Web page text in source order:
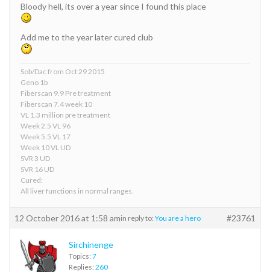
Bloody hell, its over a year since I found this place
Add me to the year later cured club
Sob/Dac from Oct 29 2015
Geno 1b
Fiberscan 9.9 Pre treatment
Fiberscan 7.4 week 10
VL 1.3 million pre treatment
Week 2.5 VL 96
Week 5.5 VL 17
Week 10 VL UD
SVR 3 UD
SVR 16 UD
Cured:
All liver functions in normal ranges.
12 October 2016 at 1:58 amin reply to: You are a hero #23761
Sirchinenge
Topics: 7
Replies: 260